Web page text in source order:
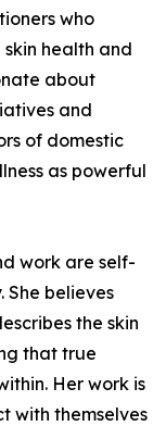
who
health and
about
and
of domestic
as powerful
work are self-
She believes
the skin
that true
Her work is
with themselves